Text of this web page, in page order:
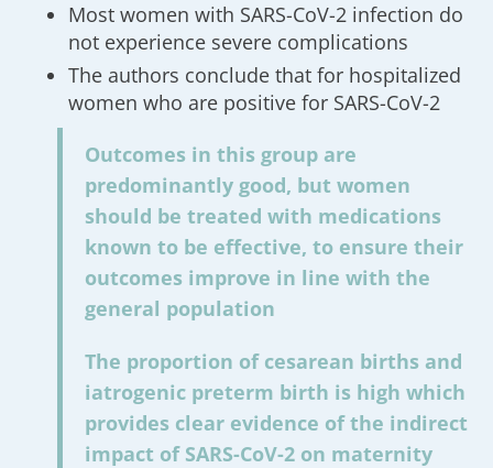
Most women with SARS-CoV-2 infection do
not experience severe complications
The authors conclude that for hospitalized
women who are positive for SARS-CoV-2
Outcomes in this group are
predominantly good, but women
should be treated with medications
known to be effective, to ensure their
outcomes improve in line with the
general population
The proportion of cesarean births and
iatrogenic preterm birth is high which
provides clear evidence of the indirect
impact of SARS-CoV-2 on maternity